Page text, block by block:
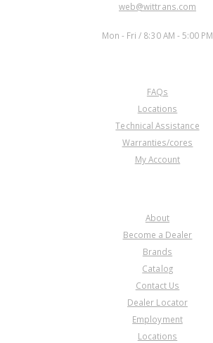
web@wittrans.com
Mon - Fri / 8:30 AM - 5:00 PM
FAQs
Locations
Technical Assistance
Warranties/cores
My Account
About
Become a Dealer
Brands
Catalog
Contact Us
Dealer Locator
Employment
Locations